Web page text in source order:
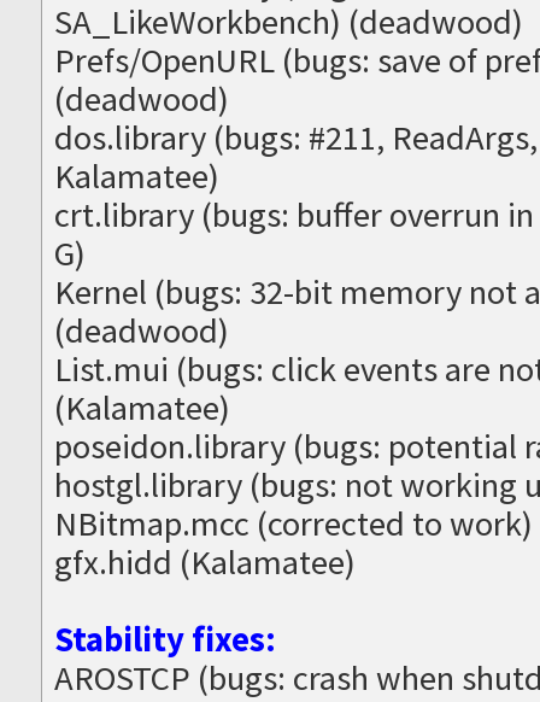
SA_LikeWorkbench) (deadwood)
Prefs/OpenURL (bugs: save of
(deadwood)
dos.library (bugs: #211,
Kalamatee)
crt.library (bugs: buffer overrun
G)
Kernel (bugs: 32-bit memory not
(deadwood)
List.mui (bugs: click events are
(Kalamatee)
poseidon.library (bugs: potential
hostgl.library (bugs: not working
NBitmap.mcc (corrected to
gfx.hidd (Kalamatee)
Stability fixes:
AROSTCP (bugs: crash when